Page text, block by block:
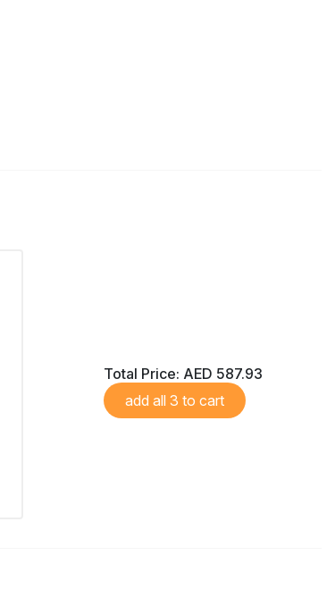
Total Price: AED 587.93
add all 3 to cart